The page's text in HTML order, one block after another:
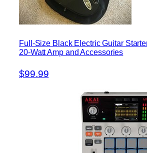
Full-Size Black Electric Guitar
20-Watt Amp and Accessories
$99.99